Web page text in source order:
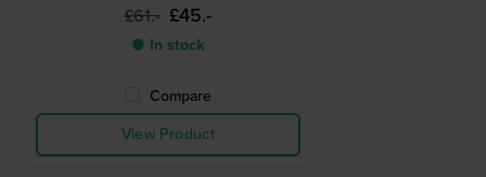
£61.- £45.-
● In stock
Compare
View Product